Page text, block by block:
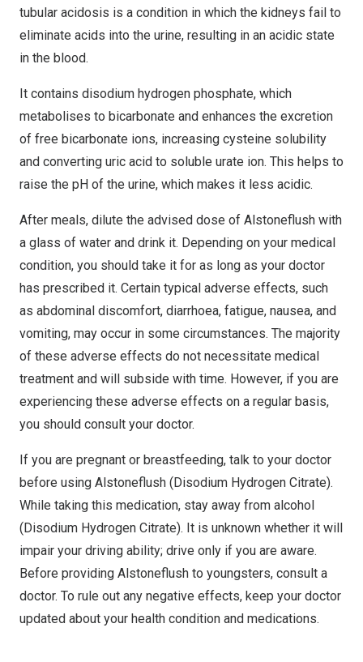
tubular acidosis is a condition in which the kidneys fail to
eliminate acids into the urine, resulting in an acidic state
in the blood.
It contains disodium hydrogen phosphate, which
metabolises to bicarbonate and enhances the excretion
of free bicarbonate ions, increasing cysteine solubility
and converting uric acid to soluble urate ion. This helps to
raise the pH of the urine, which makes it less acidic.
After meals, dilute the advised dose of Alstoneflush with
a glass of water and drink it. Depending on your medical
condition, you should take it for as long as your doctor
has prescribed it. Certain typical adverse effects, such
as abdominal discomfort, diarrhoea, fatigue, nausea, and
vomiting, may occur in some circumstances. The majority
of these adverse effects do not necessitate medical
treatment and will subside with time. However, if you are
experiencing these adverse effects on a regular basis,
you should consult your doctor.
If you are pregnant or breastfeeding, talk to your doctor
before using Alstoneflush (Disodium Hydrogen Citrate).
While taking this medication, stay away from alcohol
(Disodium Hydrogen Citrate). It is unknown whether it will
impair your driving ability; drive only if you are aware.
Before providing Alstoneflush to youngsters, consult a
doctor. To rule out any negative effects, keep your doctor
updated about your health condition and medications.